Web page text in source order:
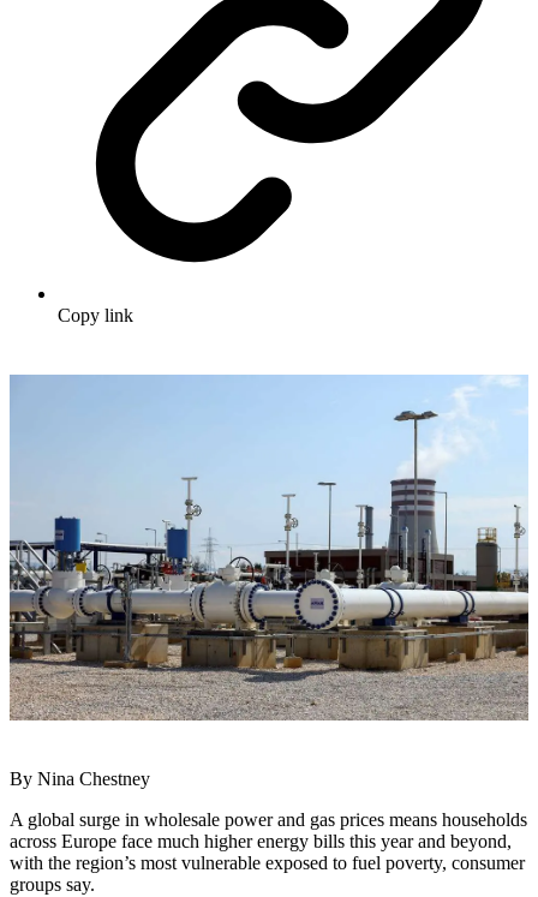
Copy link
By Nina Chestney
A global surge in wholesale power and gas prices means households
across Europe face much higher energy bills this year and beyond,
with the region’s most vulnerable exposed to fuel poverty, consumer
groups say.